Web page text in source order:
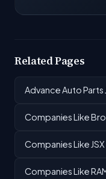
Related Pages
Advance Auto Parts
Companies Like
Companies Like JSX
Companies Like